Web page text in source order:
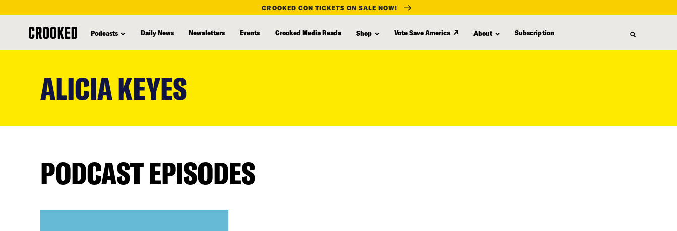
CROOKED CON TICKETS ON SALE NOW!
Podcasts Daily News Newsletters Events Crooked Media Reads Shop Vote Save America About Subscription
ALICIA KEYES
PODCAST EPISODES